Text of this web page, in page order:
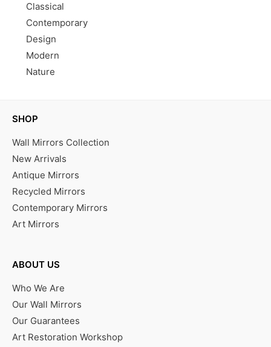
Classical
Contemporary
Design
Modern
Nature
SHOP
Wall Mirrors Collection
New Arrivals
Antique Mirrors
Recycled Mirrors
Contemporary Mirrors
Art Mirrors
ABOUT US
Who We Are
Our Wall Mirrors
Our Guarantees
Art Restoration Workshop